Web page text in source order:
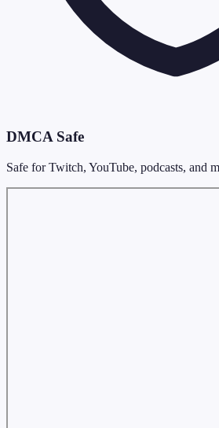
DMCA Safe
Safe for Twitch, YouTube, podcasts, and